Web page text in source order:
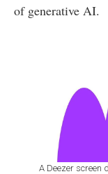
of generative AI.
A Deezer screen